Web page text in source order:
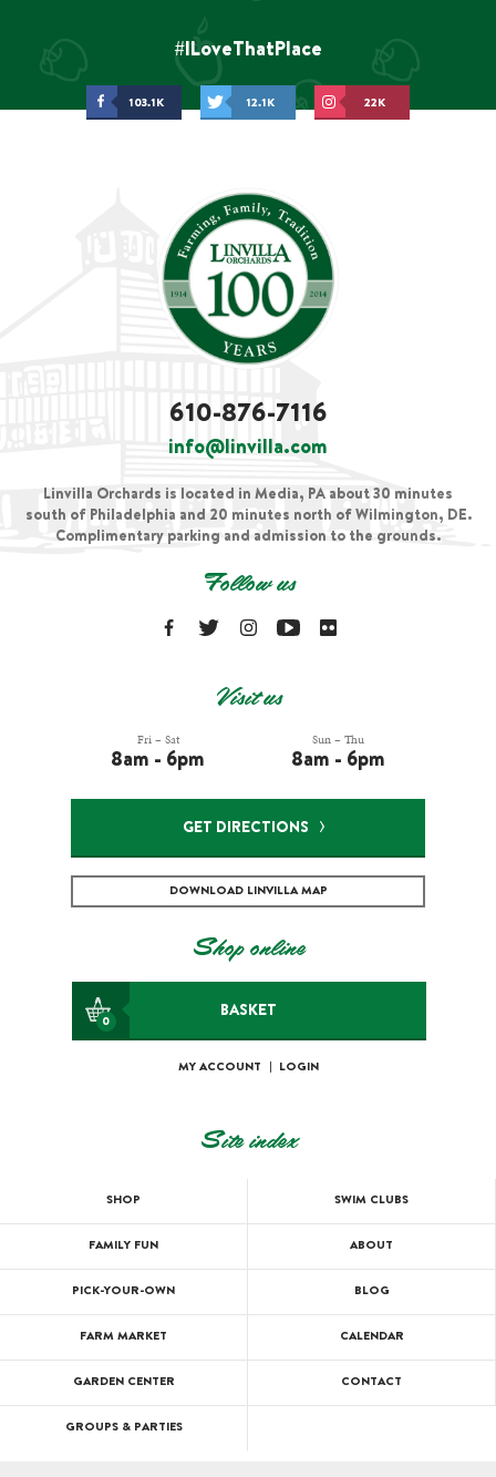
#ILoveThatPlace
103.1K 12.1K 22K
610-876-7116
info@linvilla.com
Linvilla Orchards is located in Media, PA about 30 minutes
south of Philadelphia and 20 minutes north of Wilmington, DE.
Complimentary parking and admission to the grounds.
Follow us
Visit us
Fri – Sat
8am - 6pm
Sun – Thu
8am - 6pm
GET DIRECTIONS
DOWNLOAD LINVILLA MAP
Shop online
0
BASKET
MY ACCOUNT LOGIN
Site index
SHOP
FAMILY FUN
PICK-YOUR-OWN
FARM MARKET
GARDEN CENTER
GROUPS & PARTIES
SWIM CLUBS
ABOUT
BLOG
CALENDAR
CONTACT